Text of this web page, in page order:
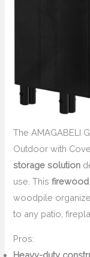
The AMAGABELI
Outdoor with
storage solution
use. Thisfirewood
woodpile
to any patio,
Pros: